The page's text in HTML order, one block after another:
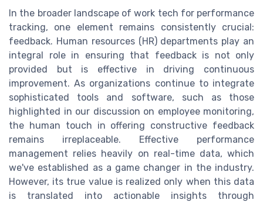
In the broader landscape of work tech for performance
tracking, one element remains consistently crucial:
feedback. Human resources (HR) departments play an
integral role in ensuring that feedback is not only
provided but is effective in driving continuous
improvement. As organizations continue to integrate
sophisticated tools and software, such as those
highlighted in our discussion on employee monitoring,
the human touch in offering constructive feedback
remains irreplaceable. Effective performance
management relies heavily on real-time data, which
we've established as a game changer in the industry.
However, its true value is realized only when this data
is translated into actionable insights through